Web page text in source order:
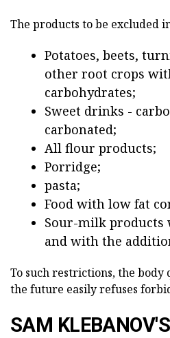
The products to be excluded
Potatoes, beets,
other root crops
carbohydrates;
Sweet drinks -
carbonated;
All flour products;
Porridge;
pasta;
Food with low fat
Sour-milk products
and with the
To such restrictions, the body
the future easily refuses
SAM